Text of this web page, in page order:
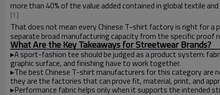
more than 40% of the value added contained in global textile
[1]
That does not mean every Chinese T-shirt factory is right for a
separate broad manufacturing capacity from the specific
What Are the Key Takeaways for Streetwear Brands?
▸A sport-fashion tee should be judged as a product system:
graphic surface, and finishing have to work together.
▸The best Chinese T-shirt manufacturers for this category
they are the factories that can prove fit, material, print, and
▸Performance fabric helps only when it supports the intended